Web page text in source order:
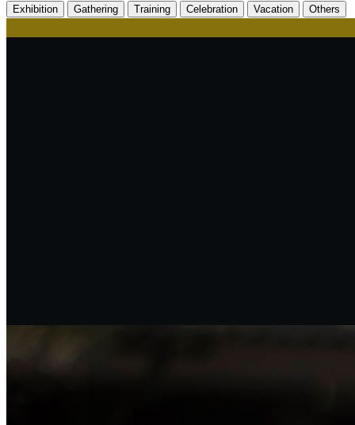
Exhibition Gathering Training Celebration Vacation Others